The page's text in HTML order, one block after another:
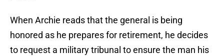
When Archie reads that the general is being
honored as he prepares for retirement, he decides
to request a military tribunal to ensure the man his